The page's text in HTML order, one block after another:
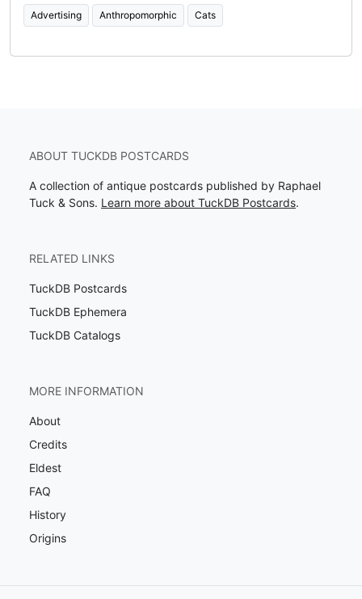
Advertising
Anthropomorphic Cats
ABOUT TUCKDB POSTCARDS
A collection of antique postcards published by Raphael
Tuck & Sons. Learn more about TuckDB Postcards.
RELATED LINKS
TuckDB Postcards
TuckDB Ephemera
TuckDB Catalogs
MORE INFORMATION
About
Credits
Eldest
FAQ
History
Origins